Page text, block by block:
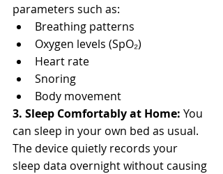
parameters such as:
Breathing patterns
Oxygen levels (SpO₂)
Heart rate
Snoring
Body movement
3. Sleep Comfortably at Home: You
can sleep in your own bed as usual.
The device quietly records your
sleep data overnight without causing